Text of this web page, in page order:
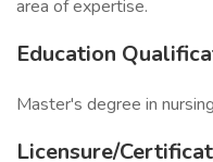
area of expertise.
Education
Master's degree in nursing
Licensure/